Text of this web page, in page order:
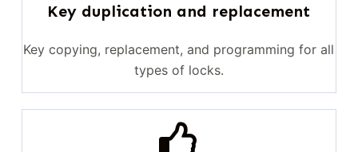
Key duplication and replacement
Key copying, replacement, and programming for all
types of locks.